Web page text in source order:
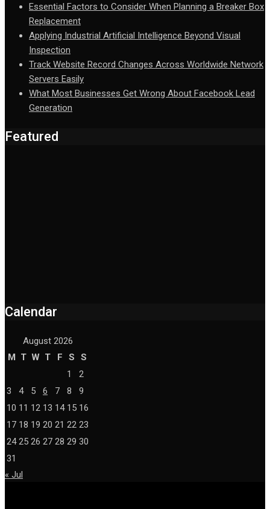
Essential Factors to Consider When Planning a Breaker Box
Replacement
Applying Industrial Artificial Intelligence Beyond Visual
Inspection
Track Website Record Changes Across Worldwide Network
Servers Easily
What Most Businesses Get Wrong About Facebook Lead
Generation
Featured
Calendar
August 2026
M T W T F S
S
1
2
3
4 5 6 7 8
9
10 11 12 13 14 15 16
17 18 19 20 21 22 23
24 25 26 27 28 29 30
31
« Jul